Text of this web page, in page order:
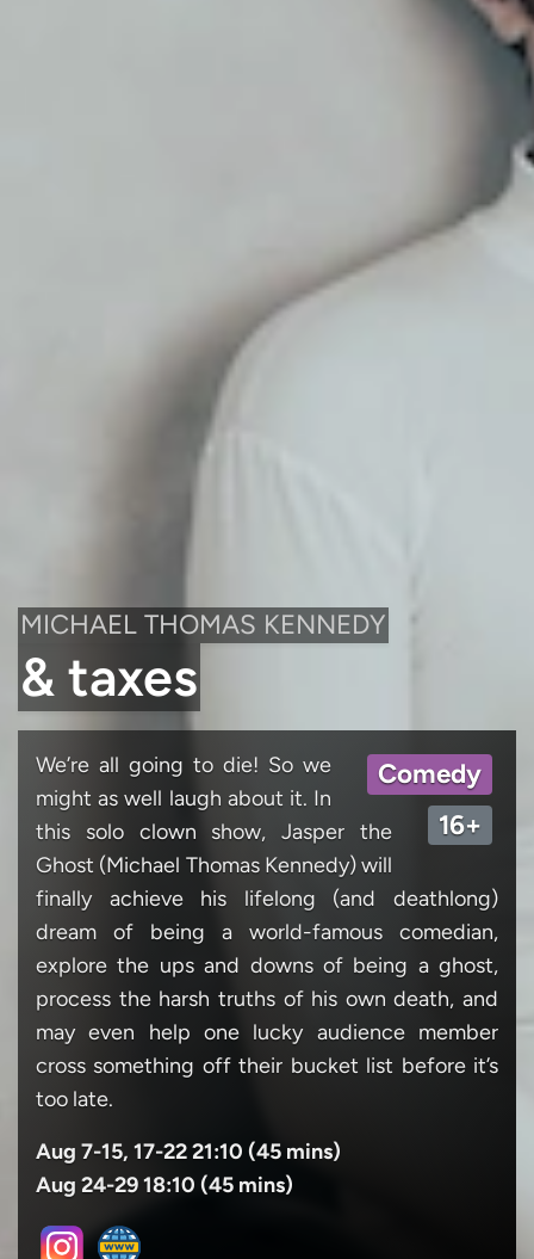
MICHAEL THOMAS KENNEDY
& taxes
Comedy
16+
We’re all going to die! So we
might as well laugh about it. In
this solo clown show, Jasper the
Ghost (Michael Thomas Kennedy) will
finally achieve his lifelong (and deathlong)
dream of being a world-famous comedian,
explore the ups and downs of being a ghost,
process the harsh truths of his own death, and
may even help one lucky audience member
cross something off their bucket list before it’s
too late.
Aug 7-15, 17-22 21:10 (45 mins)
Aug 24-29 18:10 (45 mins)